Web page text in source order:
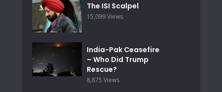
The ISI Scalpel
15,099 Views
India-Pak Ceasefire
– Who Did Trump
Rescue?
8,875 Views